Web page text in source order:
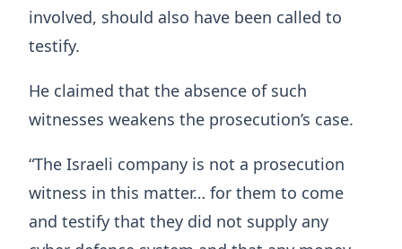
involved, should also have been called to
testify.
He claimed that the absence of such
witnesses weakens the prosecution’s case.
“The Israeli company is not a prosecution
witness in this matter… for them to come
and testify that they did not supply any